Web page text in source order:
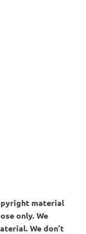
material
only. We
We don’t